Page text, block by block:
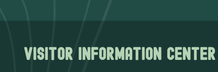
Visitor Information Center